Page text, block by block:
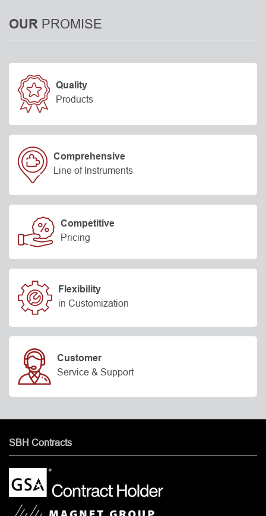
OUR PROMISE
Quality
Products
Comprehensive
Line of Instruments
Competitive
Pricing
Flexibility
in Customization
Customer
Service & Support
SBH Contracts